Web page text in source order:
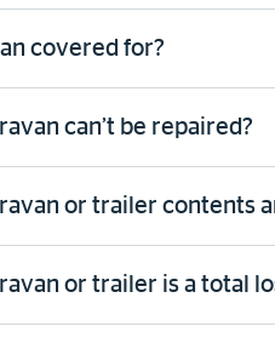
covered for?
can’t be repaired?
or trailer contents
or trailer is a total